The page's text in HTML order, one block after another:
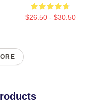
$26.50 - $30.50